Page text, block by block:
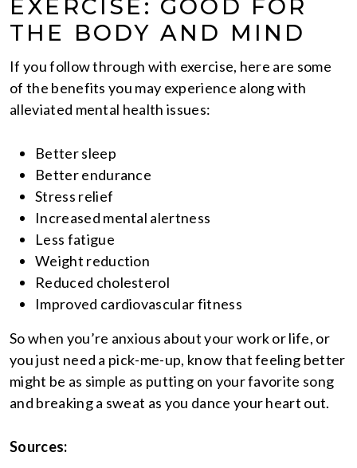
EXERCISE: GOOD FOR
THE BODY AND MIND
If you follow through with exercise, here are some
of the benefits you may experience along with
alleviated mental health issues:
Better sleep
Better endurance
Stress relief
Increased mental alertness
Less fatigue
Weight reduction
Reduced cholesterol
Improved cardiovascular fitness
So when you’re anxious about your work or life, or
you just need a pick-me-up, know that feeling better
might be as simple as putting on your favorite song
and breaking a sweat as you dance your heart out.
Sources: